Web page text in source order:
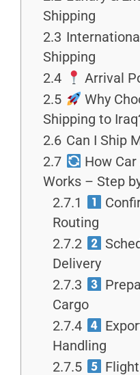
Shipping
2.3
Shipping
2.4
Arrival
2.5
Why
Shipping to
2.6 Can I Ship
2.7
How
Works – Step
2.7.1
Routing
2.7.2
Delivery
2.7.3
Cargo
2.7.4
Handling
2.7.5